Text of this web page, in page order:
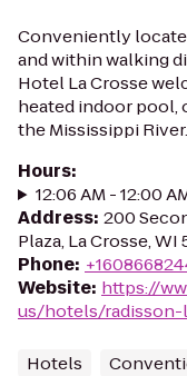
Conveniently
and within walking
Hotel La Crosse
heated indoor pool,
the Mississippi
Hours:
12:06 AM - 12:00
Address: 200
Plaza, La Crosse, WI
Phone:
Website: https://
us/hotels/radisson-
Hotels